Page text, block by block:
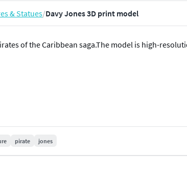
& Statues/Davy Jones 3D print model
of the Caribbean saga.The model is high-
pirate jones